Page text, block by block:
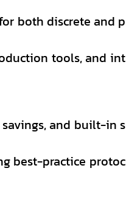
both discrete and p
tools, and int
and built-in s
best-practice protoc